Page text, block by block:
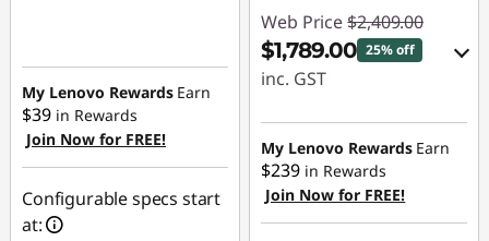
My Lenovo Rewards Earn
$39 in Rewards
Join Now for FREE!
Configurable specs start
at:
Web Price $2,409.00
$1,789.00 25% off
inc. GST
eCoupon Savings :
-$620.00
Use eCoupon :
AUG26
My Lenovo Rewards Earn
$239 in Rewards
Join Now for FREE!